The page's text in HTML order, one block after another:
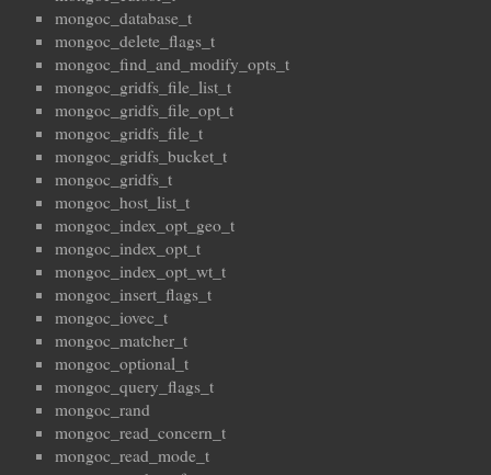
mongoc_database_t
mongoc_delete_flags_t
mongoc_find_and_modify_opts_t
mongoc_gridfs_file_list_t
mongoc_gridfs_file_opt_t
mongoc_gridfs_file_t
mongoc_gridfs_bucket_t
mongoc_gridfs_t
mongoc_host_list_t
mongoc_index_opt_geo_t
mongoc_index_opt_t
mongoc_index_opt_wt_t
mongoc_insert_flags_t
mongoc_iovec_t
mongoc_matcher_t
mongoc_optional_t
mongoc_query_flags_t
mongoc_rand
mongoc_read_concern_t
mongoc_read_mode_t